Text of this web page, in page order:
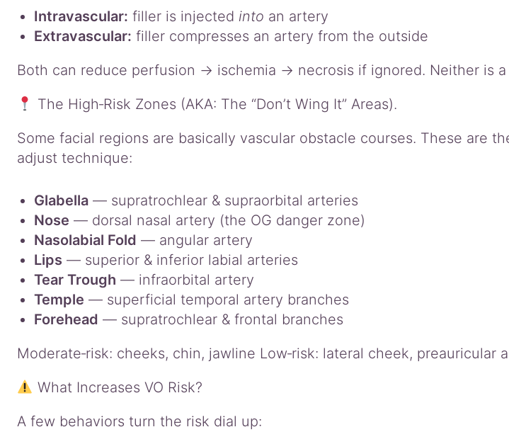
Intravascular: filler is injected into an artery
Extravascular: filler compresses an artery from the outside
Both can reduce perfusion → ischemia → necrosis if ignored. Neither is a
The High‑Risk Zones (AKA: The “Don’t Wing It” Areas).
Some facial regions are basically vascular obstacle courses. These are
adjust technique:
Glabella — supratrochlear & supraorbital arteries
Nose — dorsal nasal artery (the OG danger zone)
Nasolabial Fold — angular artery
Lips — superior & inferior labial arteries
Tear Trough — infraorbital artery
Temple — superficial temporal artery branches
Forehead — supratrochlear & frontal branches
Moderate‑risk: cheeks, chin, jawline Low‑risk: lateral cheek, preauricular
What Increases VO Risk?
A few behaviors turn the risk dial up: